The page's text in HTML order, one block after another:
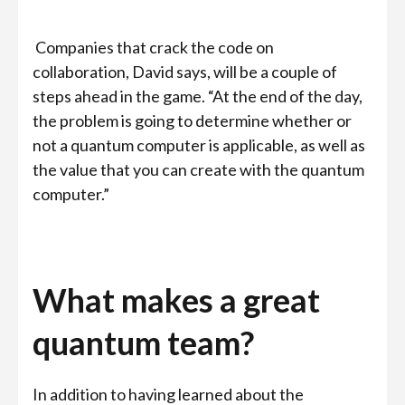
Companies that crack the code on
collaboration, David says, will be a couple of
steps ahead in the game. “At the end of the day,
the problem is going to determine whether or
not a quantum computer is applicable, as well as
the value that you can create with the quantum
computer.”
What makes a great
quantum team?
In addition to having learned about the